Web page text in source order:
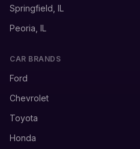
Springfield, IL
Peoria, IL
CAR BRANDS
Ford
Chevrolet
Toyota
Honda